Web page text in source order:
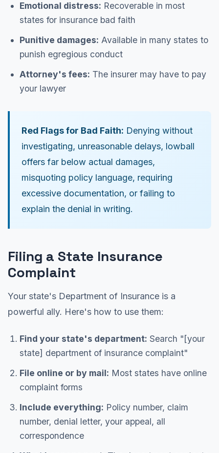
Emotional distress: Recoverable in most
states for insurance bad faith
Punitive damages: Available in many states to
punish egregious conduct
Attorney's fees: The insurer may have to pay
your lawyer
Red Flags for Bad Faith: Denying without
investigating, unreasonable delays, lowball
offers far below actual damages,
misquoting policy language, requiring
excessive documentation, or failing to
explain the denial in writing.
Filing a State Insurance
Complaint
Your state's Department of Insurance is a
powerful ally. Here's how to use them:
Find your state's department: Search "[your
state] department of insurance complaint"
File online or by mail: Most states have online
complaint forms
Include everything: Policy number, claim
number, denial letter, your appeal, all
correspondence